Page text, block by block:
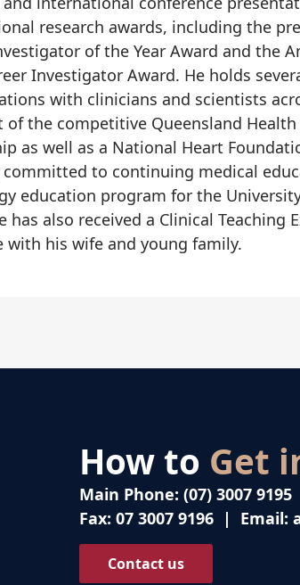
research awards, including the
of the Year Award and the
Investigator Award. He holds
with clinicians and scientists
of the competitive Queensland Health
as well as a National Heart
to continuing medical
education program for the
has also received a Clinical Teaching
with his wife and young family.
How to Get
Main Phone: (07) 3007 9195
Fax: 07 3007 9196 | Email:
Contact us